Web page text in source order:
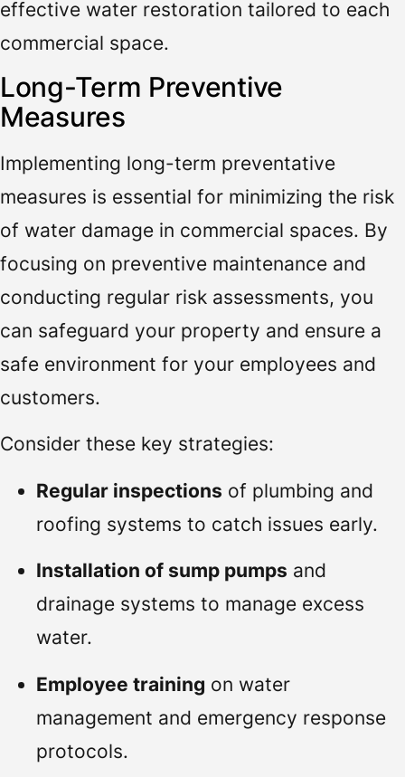
effective water restoration tailored to each
commercial space.
Long-Term Preventive
Measures
Implementing long-term preventative
measures is essential for minimizing the risk
of water damage in commercial spaces. By
focusing on preventive maintenance and
conducting regular risk assessments, you
can safeguard your property and ensure a
safe environment for your employees and
customers.
Consider these key strategies:
Regular inspections of plumbing and
roofing systems to catch issues early.
Installation of sump pumps and
drainage systems to manage excess
water.
Employee training on water
management and emergency response
protocols.